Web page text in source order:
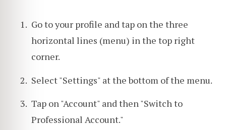
Go to your profile and tap on the three
horizontal lines (menu) in the top right
corner.
Select "Settings" at the bottom of the menu.
Tap on "Account" and then "Switch to
Professional Account."